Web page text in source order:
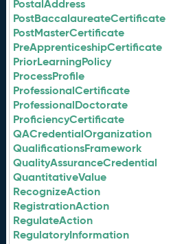
PostalAddress
PostBaccalaureateCertificate
PostMasterCertificate
PreApprenticeshipCertificate
PriorLearningPolicy
ProcessProfile
ProfessionalCertificate
ProfessionalDoctorate
ProficiencyCertificate
QACredentialOrganization
QualificationsFramework
QualityAssuranceCredential
QuantitativeValue
RecognizeAction
RegistrationAction
RegulateAction
RegulatoryInformation